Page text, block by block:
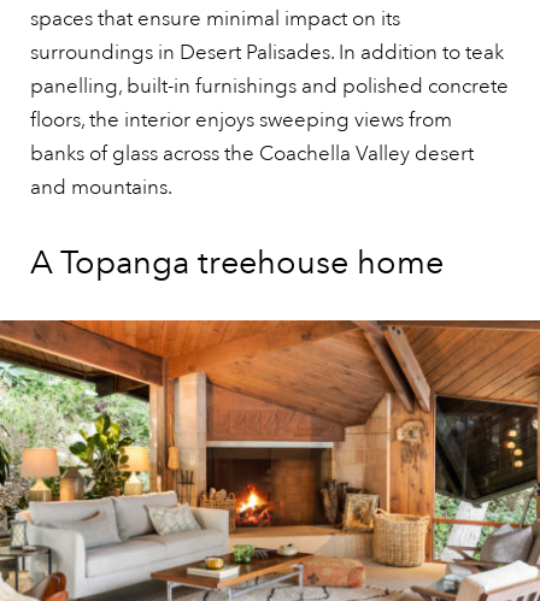
spaces that ensure minimal impact on its
surroundings in Desert Palisades. In addition to teak
panelling, built-in furnishings and polished concrete
floors, the interior enjoys sweeping views from
banks of glass across the Coachella Valley desert
and mountains.
A Topanga treehouse home